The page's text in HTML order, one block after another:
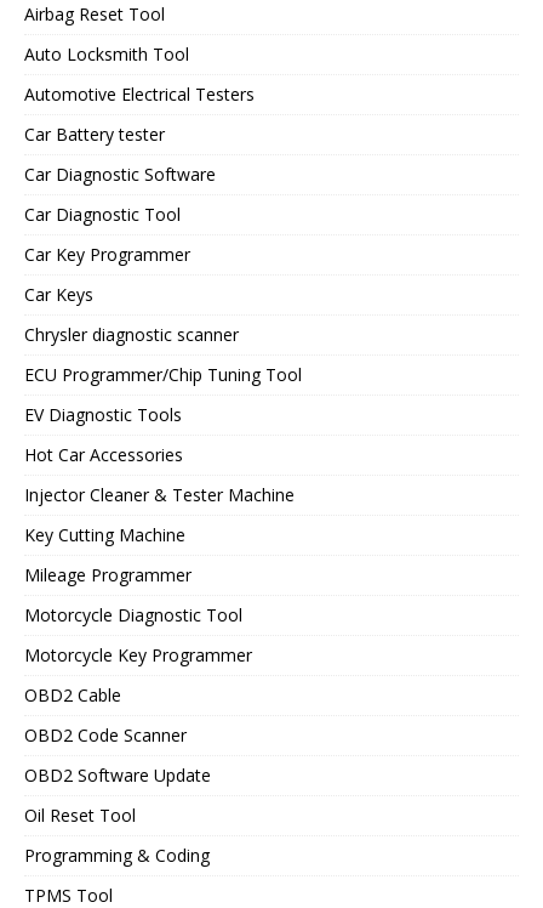
Airbag Reset Tool
Auto Locksmith Tool
Automotive Electrical Testers
Car Battery tester
Car Diagnostic Software
Car Diagnostic Tool
Car Key Programmer
Car Keys
Chrysler diagnostic scanner
ECU Programmer/Chip Tuning Tool
EV Diagnostic Tools
Hot Car Accessories
Injector Cleaner & Tester Machine
Key Cutting Machine
Mileage Programmer
Motorcycle Diagnostic Tool
Motorcycle Key Programmer
OBD2 Cable
OBD2 Code Scanner
OBD2 Software Update
Oil Reset Tool
Programming & Coding
TPMS Tool